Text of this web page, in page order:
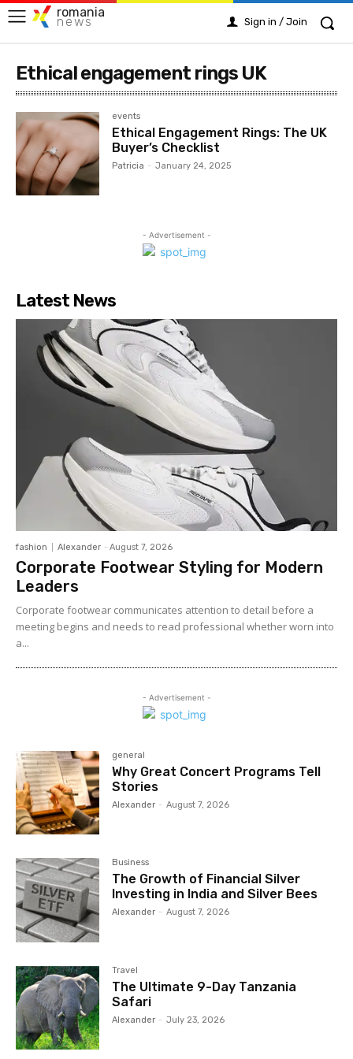
romania
news Sign in / Join
Ethical engagement rings UK
events
Ethical Engagement Rings: The UK
Buyer’s Checklist
Patricia - January 24, 2025
- Advertisement -
Latest News
fashion Alexander - August 7, 2026
Corporate Footwear Styling for Modern
Leaders
Corporate footwear communicates attention to detail before a
meeting begins and needs to read professional whether worn into
a...
- Advertisement -
general
Why Great Concert Programs Tell
Stories
Alexander - August 7, 2026
Business
The Growth of Financial Silver
Investing in India and Silver Bees
Alexander - August 7, 2026
Travel
The Ultimate 9-Day Tanzania
Safari
Alexander - July 23, 2026